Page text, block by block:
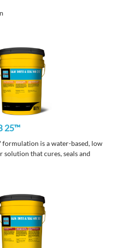
25™
formulation is a water-based, low
that cures, seals and